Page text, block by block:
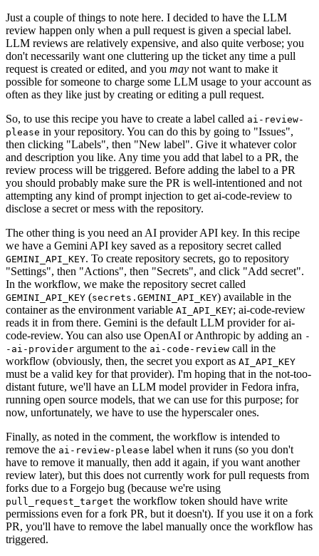
Just a couple of things to note here. I decided to have the LLM
review happen only when a pull request is given a special label.
LLM reviews are relatively expensive, and also quite verbose; you
don't necessarily want one cluttering up the ticket any time a pull
request is created or edited, and you may not want to make it
possible for someone to charge some LLM usage to your account as
often as they like just by creating or editing a pull request.
So, to use this recipe you have to create a label called ai-review-
please in your repository. You can do this by going to "Issues",
then clicking "Labels", then "New label". Give it whatever color
and description you like. Any time you add that label to a PR, the
review process will be triggered. Before adding the label to a PR
you should probably make sure the PR is well-intentioned and not
attempting any kind of prompt injection to get ai-code-review to
disclose a secret or mess with the repository.
The other thing is you need an AI provider API key. In this recipe
we have a Gemini API key saved as a repository secret called
GEMINI_API_KEY. To create repository secrets, go to repository
"Settings", then "Actions", then "Secrets", and click "Add secret".
In the workflow, we make the repository secret called
GEMINI_API_KEY (secrets.GEMINI_API_KEY) available in the
container as the environment variable AI_API_KEY; ai-code-review
reads it in from there. Gemini is the default LLM provider for ai-
code-review. You can also use OpenAI or Anthropic by adding an -
-ai-provider argument to the ai-code-review call in the
workflow (obviously, then, the secret you export as AI_API_KEY
must be a valid key for that provider). I'm hoping that in the not-too-
distant future, we'll have an LLM model provider in Fedora infra,
running open source models, that we can use for this purpose; for
now, unfortunately, we have to use the hyperscaler ones.
Finally, as noted in the comment, the workflow is intended to
remove the ai-review-please label when it runs (so you don't
have to remove it manually, then add it again, if you want another
review later), but this does not currently work for pull requests from
forks due to a Forgejo bug (because we're using
pull_request_target the workflow token should have write
permissions even for a fork PR, but it doesn't). If you use it on a fork
PR, you'll have to remove the label manually once the workflow has
triggered.